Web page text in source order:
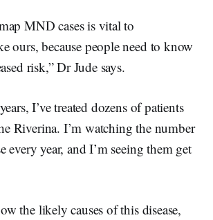
MND cases is vital to
ours, because people need to know
risk,” Dr Jude says.
I’ve treated dozens of patients
Riverina. I’m watching the number
every year, and I’m seeing them get
the likely causes of this disease,